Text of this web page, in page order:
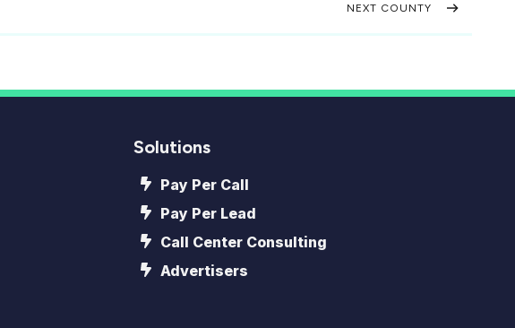
NEXT COUNTY
Solutions
Pay Per Call
Pay Per Lead
Call Center Consulting
Advertisers